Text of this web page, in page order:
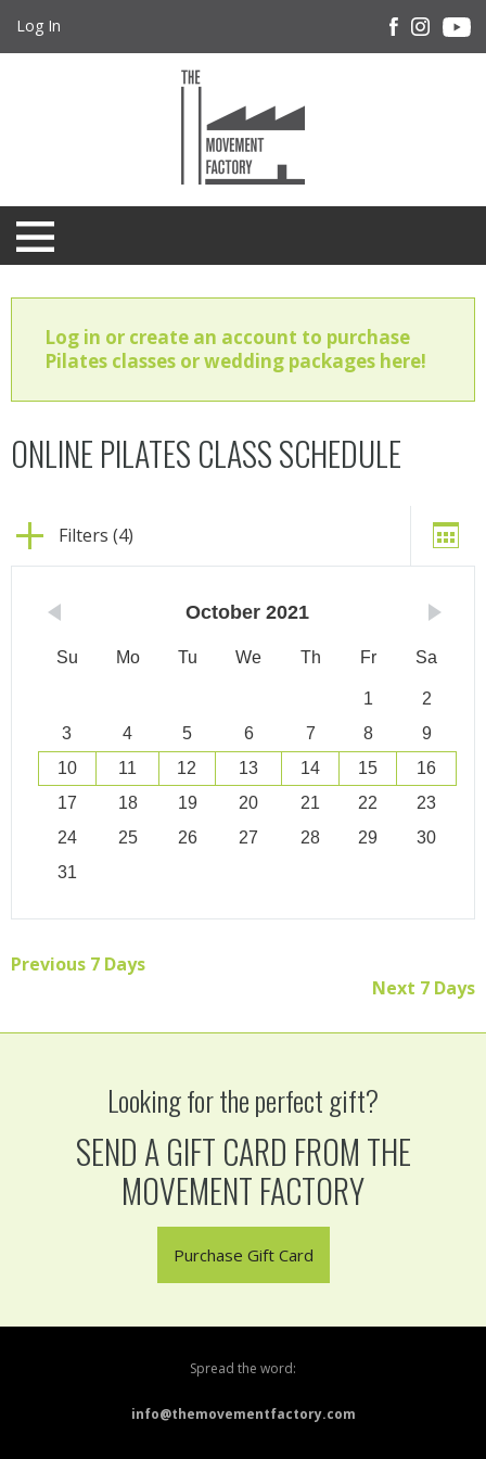
Log In
Log in or create an account to purchase
Pilates classes or wedding packages here!
ONLINE PILATES CLASS SCHEDULE
Filters (4)
October 2021
Su Mo Tu We Th Fr Sa
1
2
3
4 5 6 7 8
9
10
11 12 13 14 15
16
17
18 19 20 21 22
23
24
25 26 27 28 29
30
31
Previous 7 Days
Next 7 Days
Looking for the perfect gift?
SEND A GIFT CARD FROM THE
MOVEMENT FACTORY
Purchase Gift Card
Spread the word:
info@themovementfactory.com